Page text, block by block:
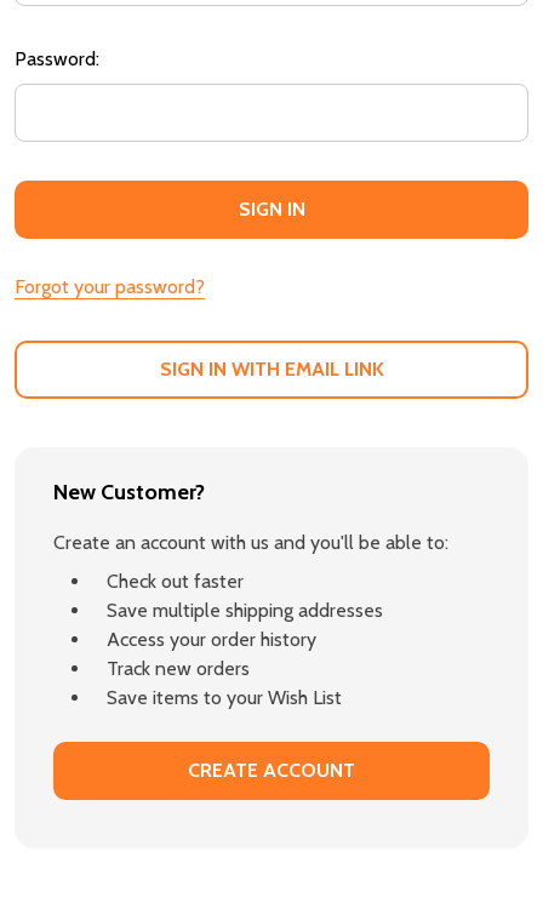
Password:
Forgot your password?
SIGN IN WITH EMAIL LINK
New Customer?
Create an account with us and you'll be able to:
Check out faster
Save multiple shipping addresses
Access your order history
Track new orders
Save items to your Wish List
CREATE ACCOUNT